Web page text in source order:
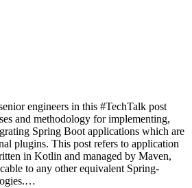
engineers in this #TechTalk post
and methodology for implementing,
Spring Boot applications which are
plugins. This post refers to application
in Kotlin and managed by Maven,
to any other equivalent Spring-